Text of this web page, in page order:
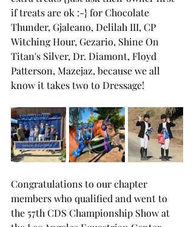
if treats are ok :-} for Chocolate
Thunder, Gjaleano, Delilah III, CP
Witching Hour, Gezario, Shine On
Titan's Silver, Dr. Diamont, Floyd
Patterson, Mazejaz, because we all
know it takes two to Dressage!
Congratulations to our chapter
members who qualified and went to
the 57th CDS Championship Show at